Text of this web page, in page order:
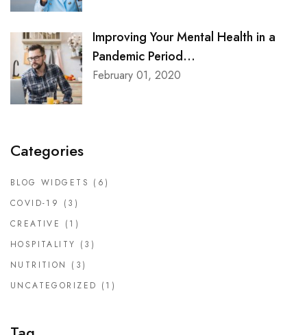
Improving Your Mental Health in a
Pandemic Period...
February 01, 2020
Categories
BLOG WIDGETS (6)
COVID-19
(3)
CREATIVE
(1)
HOSPITALITY (3)
NUTRITION
(3)
UNCATEGORIZED (1)